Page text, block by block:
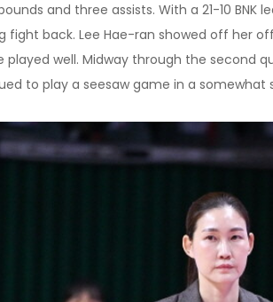
and three assists. With a 21-10 BNK
fight back. Lee Hae-ran showed off her
played well. Midway through the second
to play a seesaw game in a somewhat